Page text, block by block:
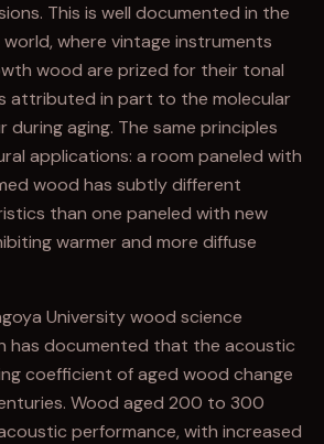
This is well documented in the
where vintage instruments
wood are prized for their tonal
attributed in part to the molecular
aging. The same principles
applications: a room paneled with
wood has subtly different
than one paneled with new
warmer and more diffuse
University wood science
has documented that the acoustic
coefficient of aged wood change
Wood aged 200 to 300
performance, with increased